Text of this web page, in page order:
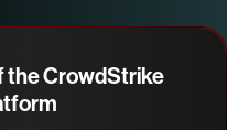
the CrowdStrike